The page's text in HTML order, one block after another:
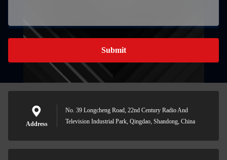
Submit
Address
No. 39 Longcheng Road, 22nd Century Radio And
Television Industrial Park, Qingdao, Shandong, China